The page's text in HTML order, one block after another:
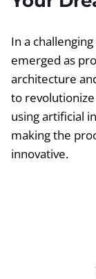
In a
emerged as
architecture
to
using artificial
making the
innovative.